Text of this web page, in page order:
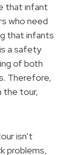
that infant
who need
that infants
a safety
of both
Therefore,
the tour,
isn’t
problems,